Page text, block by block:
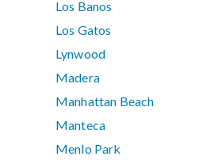
Los Banos
Los Gatos
Lynwood
Madera
Manhattan Beach
Manteca
Menlo Park